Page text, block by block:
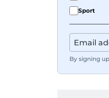
Sport
By signing